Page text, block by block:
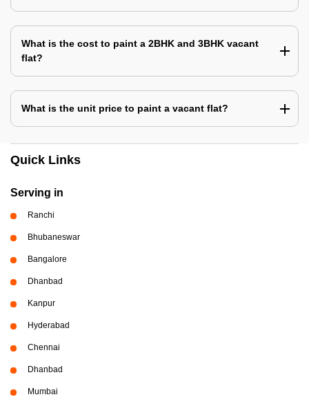
What is the cost to paint a 2BHK and 3BHK vacant
flat?
What is the unit price to paint a vacant flat?
Quick Links
Serving in
Ranchi
Bhubaneswar
Bangalore
Dhanbad
Kanpur
Hyderabad
Chennai
Dhanbad
Mumbai